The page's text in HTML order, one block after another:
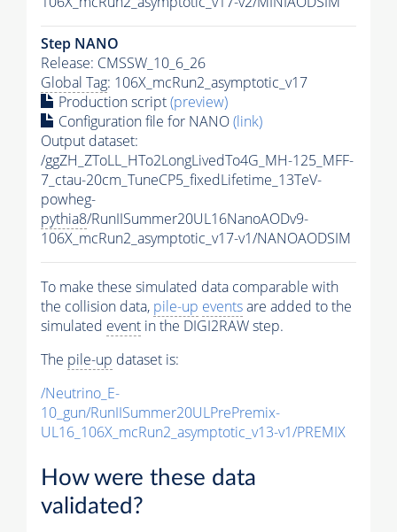
Step NANO
Release: CMSSW_10_6_26
Global Tag: 106X_mcRun2_asymptotic_v17
Production script(preview)
Configuration file for NANO(link)
Output dataset:
/ggZH_ZToLL_HTo2LongLivedTo4G_MH-125_MFF-
7_ctau-20cm_TuneCP5_fixedLifetime_13TeV-
powheg-
pythia8/RunIISummer20UL16NanoAODv9-
106X_mcRun2_asymptotic_v17-v1/NANOAODSIM
To make these simulated data comparable with
the collision data, pile-up eventsare added to the
simulated event in the DIGI2RAW step.
The pile-up dataset is:
/Neutrino_E-
10_gun/RunIISummer20ULPrePremix-
UL16_106X_mcRun2_asymptotic_v13-v1/PREMIX
How were these data
validated?